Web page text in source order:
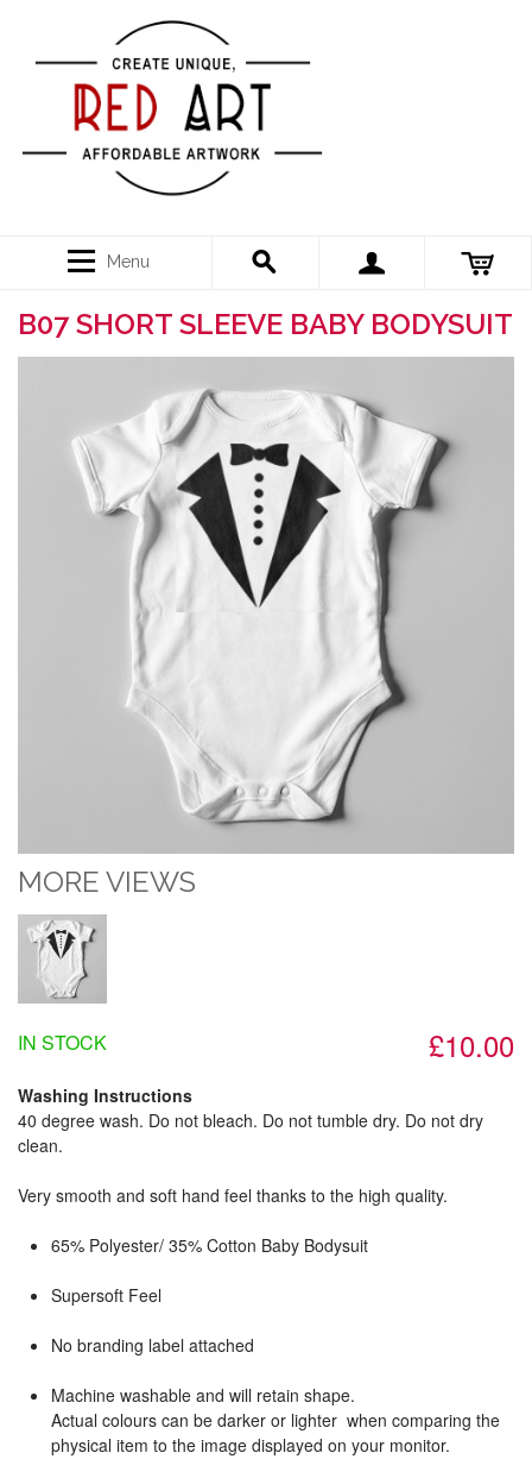
Menu
B07 SHORT SLEEVE BABY BODYSUIT
MORE VIEWS
£10.00
IN STOCK
Washing Instructions
40 degree wash. Do not bleach. Do not tumble dry. Do not dry
clean.
Very smooth and soft hand feel thanks to the high quality.
65% Polyester/ 35% Cotton Baby Bodysuit
Supersoft Feel
No branding label attached
Machine washable and will retain shape.
Actual colours can be darker or lighter when comparing the
physical item to the image displayed on your monitor.